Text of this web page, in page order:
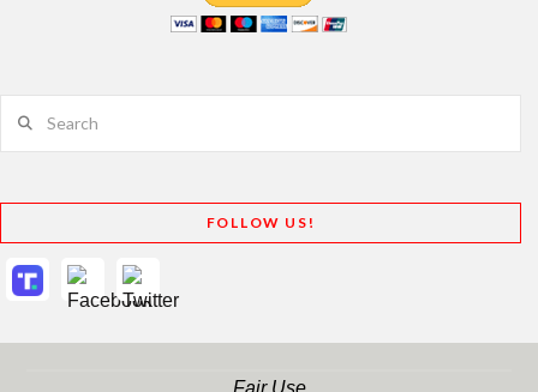
FOLLOW US!
Fair Use